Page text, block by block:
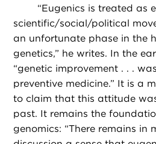
“Eugenics is treated as
scientific/social/political
an unfortunate phase in the
genetics,” he writes. In the
“genetic improvement . . .
preventive medicine.” It is a
to claim that this attitude
past. It remains the
genomics: “There remains in